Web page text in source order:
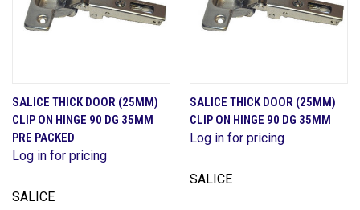
SALICE THICK DOOR (25MM)
CLIP ON HINGE 90 DG 35MM
PRE PACKED
Log in for pricing
SALICE
SALICE THICK DOOR (25MM)
CLIP ON HINGE 90 DG 35MM
Log in for pricing
SALICE